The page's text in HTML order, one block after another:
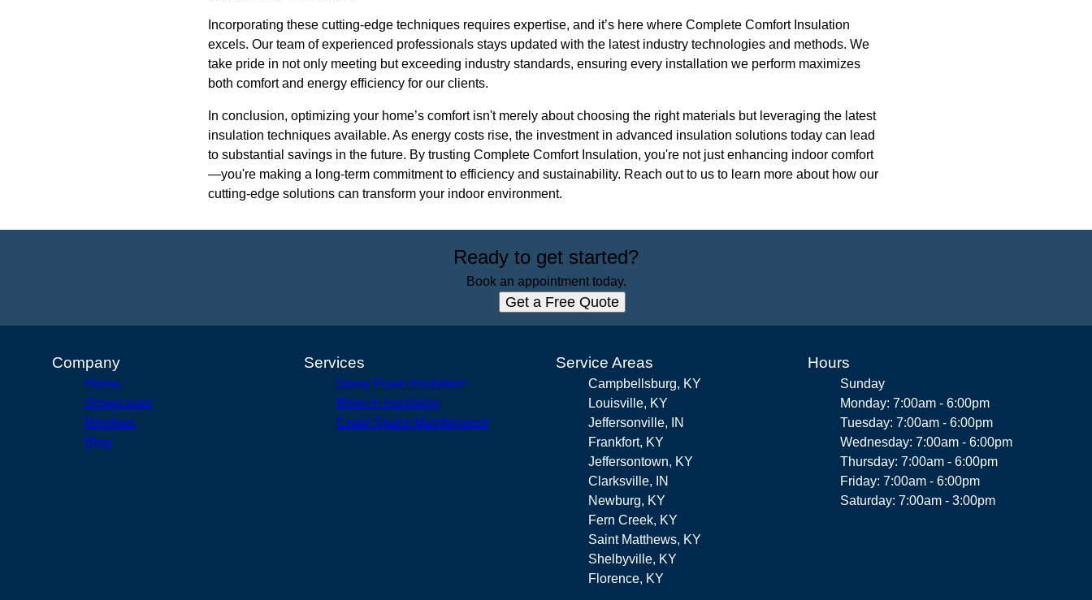
Incorporating these cutting-edge techniques requires expertise, and it’s here where Complete Comfort Insulation
excels. Our team of experienced professionals stays updated with the latest industry technologies and methods. We
take pride in not only meeting but exceeding industry standards, ensuring every installation we perform maximizes
both comfort and energy efficiency for our clients.
In conclusion, optimizing your home’s comfort isn't merely about choosing the right materials but leveraging the latest
insulation techniques available. As energy costs rise, the investment in advanced insulation solutions today can lead
to substantial savings in the future. By trusting Complete Comfort Insulation, you're not just enhancing indoor comfort
—you're making a long-term commitment to efficiency and sustainability. Reach out to us to learn more about how our
cutting-edge solutions can transform your indoor environment.
Ready to get started?
Book an appointment today.
Get a Free Quote
Company
Home
Showcases
Reviews
Blog
Services
Spray Foam Insulation
Blow-in Insulation
Crawl Space Maintenance
Service Areas
Campbellsburg, KY
Louisville, KY
Jeffersonville, IN
Frankfort, KY
Jeffersontown, KY
Clarksville, IN
Newburg, KY
Fern Creek, KY
Saint Matthews, KY
Shelbyville, KY
Florence, KY
Hours
Sunday
Monday: 7:00am - 6:00pm
Tuesday: 7:00am - 6:00pm
Wednesday: 7:00am - 6:00pm
Thursday: 7:00am - 6:00pm
Friday: 7:00am - 6:00pm
Saturday: 7:00am - 3:00pm